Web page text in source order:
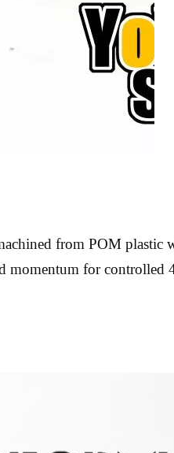
from POM
for controlled